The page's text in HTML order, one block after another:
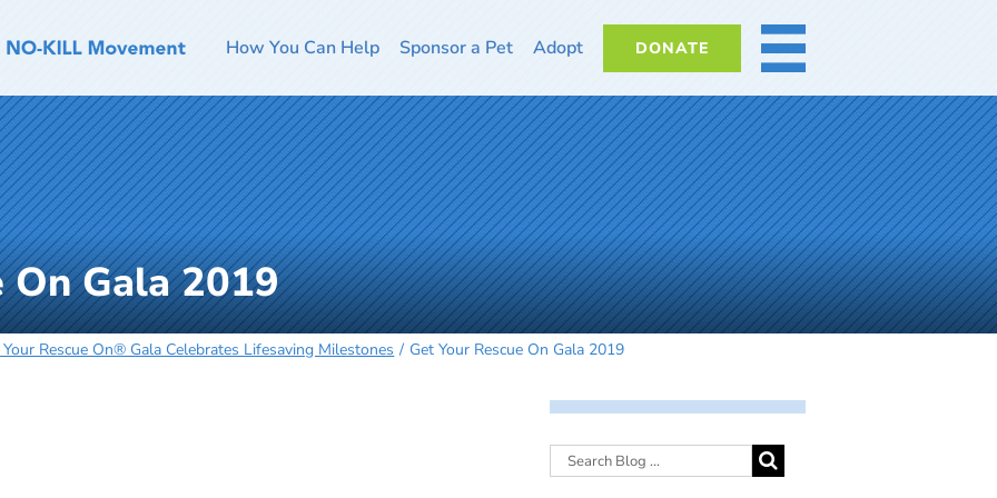
How You Can Help Sponsor a Pet Adopt DONATE MORE
On Gala 2019
Rescue On® Gala Celebrates Lifesaving Milestones Get Your Rescue On Gala 2019